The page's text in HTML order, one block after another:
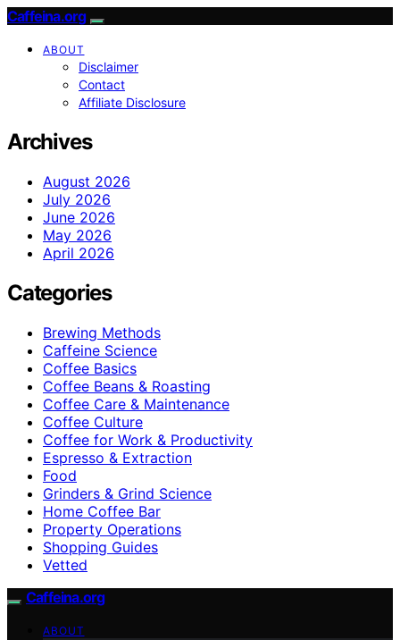
Caffeina.org
ABOUT
Disclaimer
Contact
Affiliate Disclosure
Archives
August 2026
July 2026
June 2026
May 2026
April 2026
Categories
Brewing Methods
Caffeine Science
Coffee Basics
Coffee Beans & Roasting
Coffee Care & Maintenance
Coffee Culture
Coffee for Work & Productivity
Espresso & Extraction
Food
Grinders & Grind Science
Home Coffee Bar
Property Operations
Shopping Guides
Vetted
Caffeina.org
ABOUT